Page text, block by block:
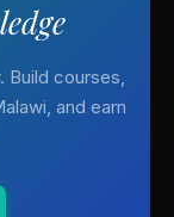
Build courses,
and earn